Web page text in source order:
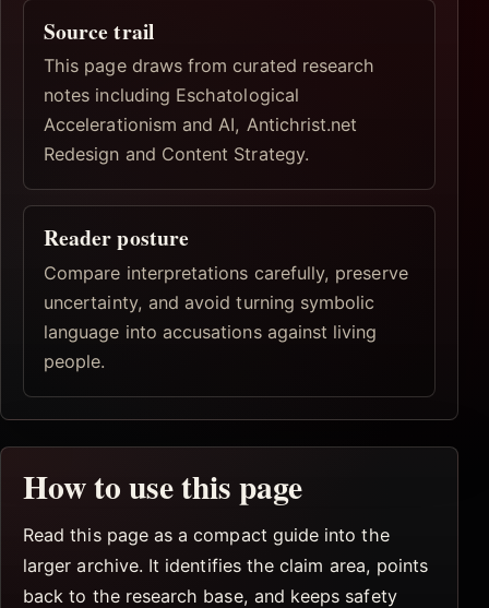
Source trail
This page draws from curated research
notes including Eschatological
Accelerationism and AI, Antichrist.net
Redesign and Content Strategy.
Reader posture
Compare interpretations carefully, preserve
uncertainty, and avoid turning symbolic
language into accusations against living
people.
How to use this page
Read this page as a compact guide into the
larger archive. It identifies the claim area, points
back to the research base, and keeps safety